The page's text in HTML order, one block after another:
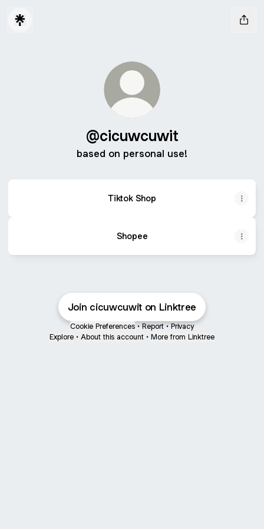
@cicuwcuwit
based on personal use!
Tiktok Shop
Shopee
Join cicuwcuwit on Linktree
Cookie Preferences • Report • Privacy
Explore • About this account • More from Linktree